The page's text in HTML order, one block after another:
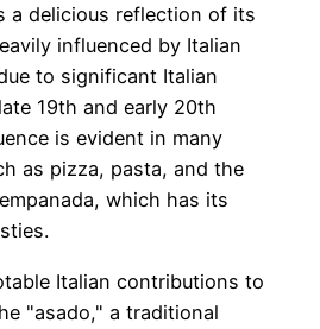
a delicious reflection of its
influenced by Italian
to significant Italian
19th and early 20th
is evident in many
as pizza, pasta, and the
which has its
Italian contributions to
"asado," a traditional